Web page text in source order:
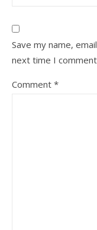
Save my name,
next time I
Comment *